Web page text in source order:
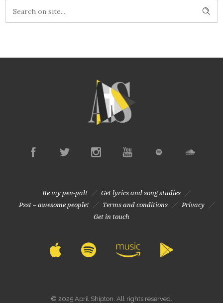
Be my pen-pal!
Get lyrics and song studies
Psst – awesome people!
Terms and conditions
Privacy
Get in touch
© 2025 April Shipton. All rights reserved.